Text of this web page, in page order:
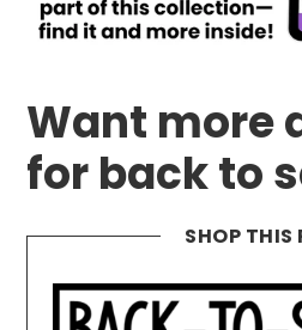
Want more
for back to
SHOP THIS